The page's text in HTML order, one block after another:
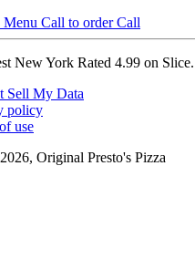
Menu Call to order Call
New York Rated 4.99 on Slice.
Sell My Data
policy
use
Original Presto's Pizza